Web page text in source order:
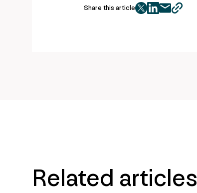
Share this article
twitter
facebook
mailcopy
Related articles